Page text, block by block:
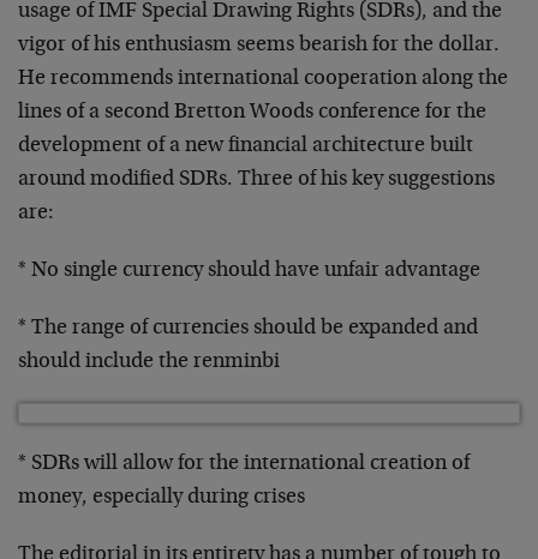
usage of IMF Special Drawing Rights (SDRs), and the
vigor of his enthusiasm seems bearish for the dollar.
He recommends international cooperation along the
lines of a second Bretton Woods conference for the
development of a new financial architecture built
around modified SDRs. Three of his key suggestions
are:
* No single currency should have unfair advantage
* The range of currencies should be expanded and
should include the renminbi
* SDRs will allow for the international creation of
money, especially during crises